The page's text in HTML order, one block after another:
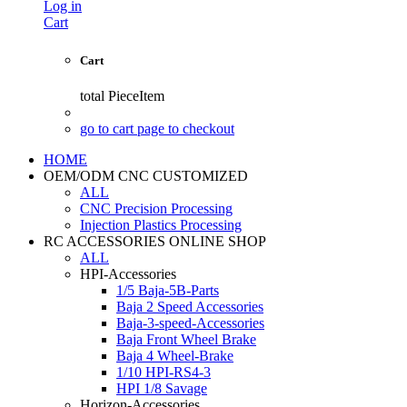
Log in
Cart
Cart
total PieceItem
go to cart page to checkout
HOME
OEM/ODM CNC CUSTOMIZED
ALL
CNC Precision Processing
Injection Plastics Processing
RC ACCESSORIES ONLINE SHOP
ALL
HPI-Accessories
1/5 Baja-5B-Parts
Baja 2 Speed Accessories
Baja-3-speed-Accessories
Baja Front Wheel Brake
Baja 4 Wheel-Brake
1/10 HPI-RS4-3
HPI 1/8 Savage